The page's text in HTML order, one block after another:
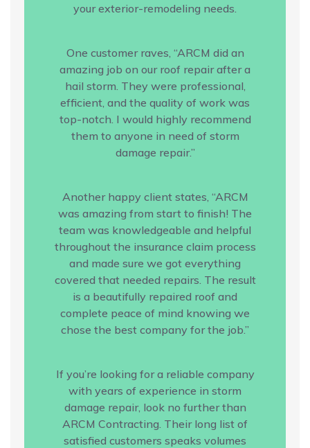
your exterior-remodeling needs.
One customer raves, “ARCM did an
amazing job on our roof repair after a
hail storm. They were professional,
efficient, and the quality of work was
top-notch. I would highly recommend
them to anyone in need of storm
damage repair.”
Another happy client states, “ARCM
was amazing from start to finish! The
team was knowledgeable and helpful
throughout the insurance claim process
and made sure we got everything
covered that needed repairs. The result
is a beautifully repaired roof and
complete peace of mind knowing we
chose the best company for the job.”
If you’re looking for a reliable company
with years of experience in storm
damage repair, look no further than
ARCM Contracting. Their long list of
satisfied customers speaks volumes